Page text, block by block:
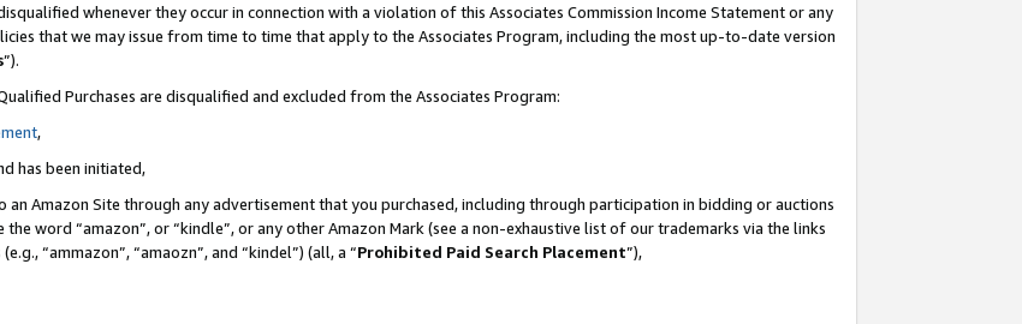
whenever they occur in connection with a violation of this Associates Commission Income Statement or any
that we may issue from time to time that apply to the Associates Program, including the most up-to-date version
”).
Purchases are disqualified and excluded from the Associates Program:
,
has been initiated,
Amazon Site through any advertisement that you purchased, including through participation in bidding or auctions
word “amazon”, or “kindle”, or any other Amazon Mark (see a non-exhaustive list of our trademarks via the links
“ammazon”, “amaozn”, and “kindel”) (all, a “Prohibited Paid Search Placement”),